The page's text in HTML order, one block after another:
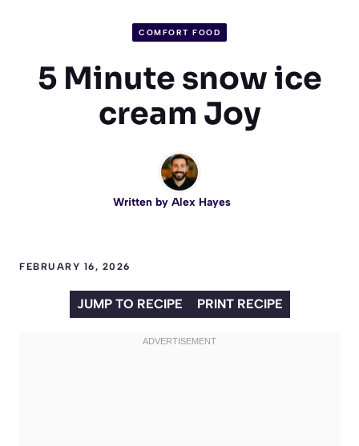
COMFORT FOOD
5 Minute snow ice
cream Joy
Written by Alex Hayes
FEBRUARY 16, 2026
JUMP TO RECIPE PRINT RECIPE